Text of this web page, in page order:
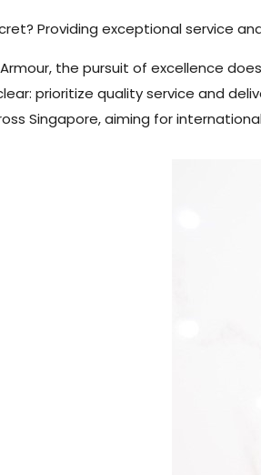
Providing exceptional service
the pursuit of excellence
prioritize quality service and
Singapore, aiming for